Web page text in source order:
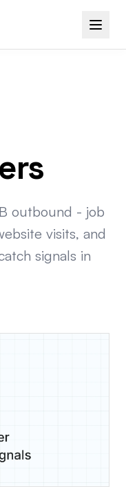
outbound - job
visits, and
signals in